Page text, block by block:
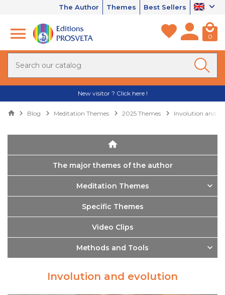
The Author Themes Best Sellers
0
New visitor ? Click here !
Blog Meditation Themes 2025 Themes Involution and
The major themes of the author
Meditation Themes
Specific Themes
Video Clips
Methods and Tools
Involution and evolution